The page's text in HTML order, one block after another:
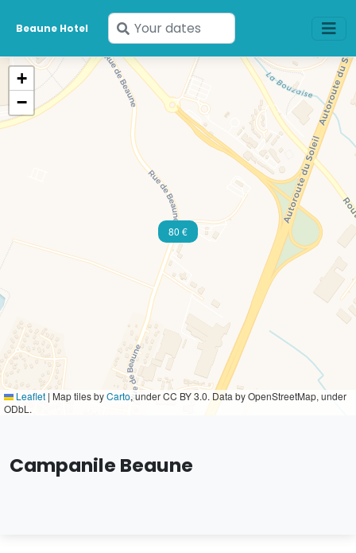
Beaune Hotel
Enter
your
dates
80 €
+
−
Leaflet | Map tiles byCarto, under CC BY 3.0. Data by OpenStreetMap, under
ODbL.
Campanile Beaune